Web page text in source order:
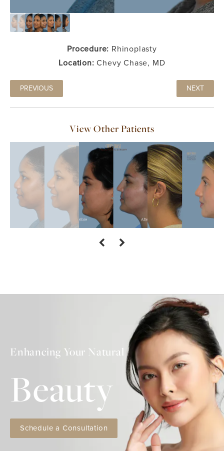
Procedure: Rhinoplasty
Location: Chevy Chase, MD
PREVIOUS NEXT
View Other Patients
Enhancing Your Natural
Beauty
Schedule a Consultation